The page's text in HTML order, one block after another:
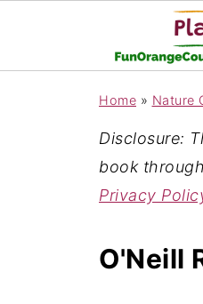
Home » Nature
Disclosure:
book
Privacy
O'Neill